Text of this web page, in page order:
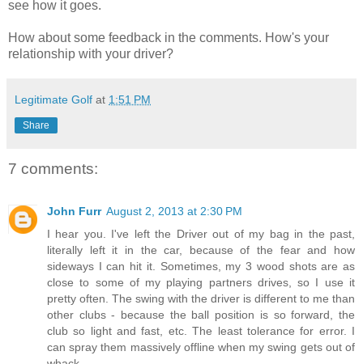
see how it goes.
How about some feedback in the comments. How's your
relationship with your driver?
Legitimate Golf at 1:51 PM
Share
7 comments:
John Furr August 2, 2013 at 2:30 PM
I hear you. I've left the Driver out of my bag in the past,
literally left it in the car, because of the fear and how
sideways I can hit it. Sometimes, my 3 wood shots are as
close to some of my playing partners drives, so I use it
pretty often. The swing with the driver is different to me than
other clubs - because the ball position is so forward, the
club so light and fast, etc. The least tolerance for error. I
can spray them massively offline when my swing gets out of